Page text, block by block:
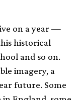
on a year —
historical
and so on.
imagery, a
future. Some